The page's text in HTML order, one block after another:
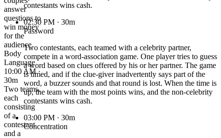
answer
questions to
win money
for the
audience.
Body
Language
10:00 AM ·
30m
Two teams,
each
consisting
of a
contestant
and a
contestants wins cash.
02:30 PM · 30m
Password
Two contestants, each teamed with a celebrity partner,
compete in a word-association game. One player tries to guess
a word based on clues offered by his or her partner. The game
is timed, and if the clue-giver inadvertently says part of the
word, a buzzer sounds and that round is lost. When the time is
up, the team with the most points wins, and the non-celebrity
contestants wins cash.
03:00 PM · 30m
Concentration